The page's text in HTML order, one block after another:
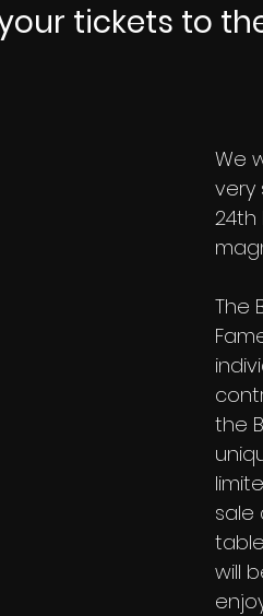
tickets to
We
very
24th
The
the
sale
will